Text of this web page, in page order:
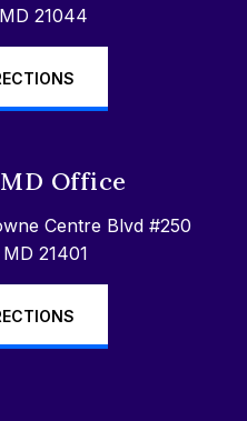
21044
Office
Centre Blvd #250
21401